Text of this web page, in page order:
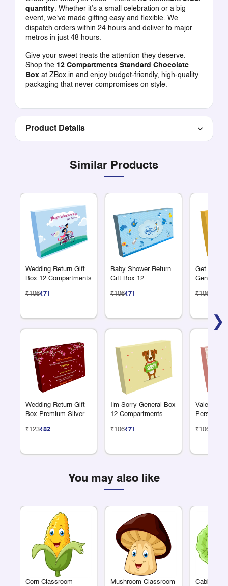
quantity. Whether it’s a small celebration or a big
event, we’ve made gifting easy and flexible. We
dispatch orders within 24 hours and deliver to major
metros in just 48 hours.
Give your sweet treats the attention they deserve.
Shop the 12 Compartments Standard Chocolate
Boxat ZBox.in and enjoy budget-friendly, high-quality
packaging that never compromises on style.
Product Details
Similar Products
❯
Wedding Return Gift
Box 12 Compartments
₹106₹71
Wedding Return Gift
Box Premium Silver12
Compartments
₹123₹82
Baby Shower Return
Gift Box 12
Compartments
₹106₹71
I'm Sorry General Box
12 Compartments
₹106₹71
Get Well
General
₹106
Valentines
₹106
You may also like
Corn Classroom
Mushroom Classroom
Cabbage